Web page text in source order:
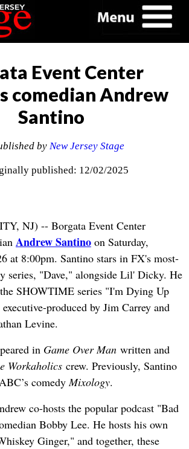
Event Center
comedian Andrew
Santino
by New Jersey Stage
published: 12/02/2025
NJ) -- Borgata Event Center
Andrew Santinoon Saturday,
at 8:00pm. Santino stars in FX's most-
series, "Dave," alongside Lil' Dicky. He
SHOWTIME series "I'm Dying Up
produced by Jim Carrey and
Levine.
in Game Over Manwritten and
Workaholicscrew. Previously, Santino
comedyMixology.
co-hosts the popular podcast "Bad
Bobby Lee. He hosts his own
Ginger," and together, these